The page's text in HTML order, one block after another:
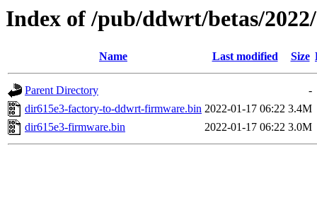
Index of /pub/ddwrt/betas/
Name Last modified Size
Parent Directory
-
dir615e3-factory-to-ddwrt-firmware.bin 2022-01-17 06:22 3.4M
dir615e3-firmware.bin
2022-01-17 06:22 3.0M